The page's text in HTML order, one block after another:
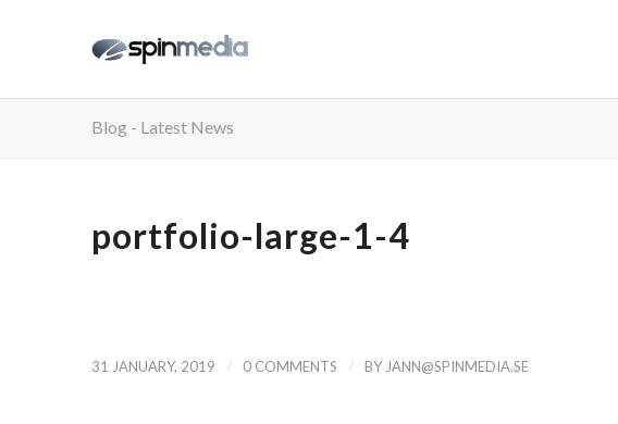
Blog - Latest News
portfolio-large-1-4
31 JANUARY, 2019 / 0 COMMENTS / BY JANN@SPINMEDIA.SE